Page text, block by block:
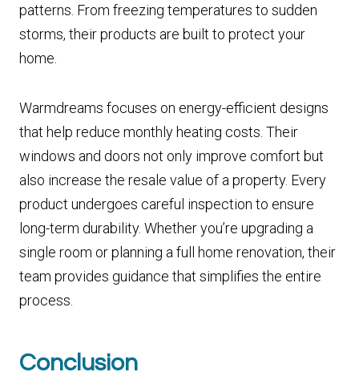
patterns. From freezing temperatures to sudden
storms, their products are built to protect your
home.
Warmdreams focuses on energy-efficient designs
that help reduce monthly heating costs. Their
windows and doors not only improve comfort but
also increase the resale value of a property. Every
product undergoes careful inspection to ensure
long-term durability. Whether you’re upgrading a
single room or planning a full home renovation, their
team provides guidance that simplifies the entire
process.
Conclusion